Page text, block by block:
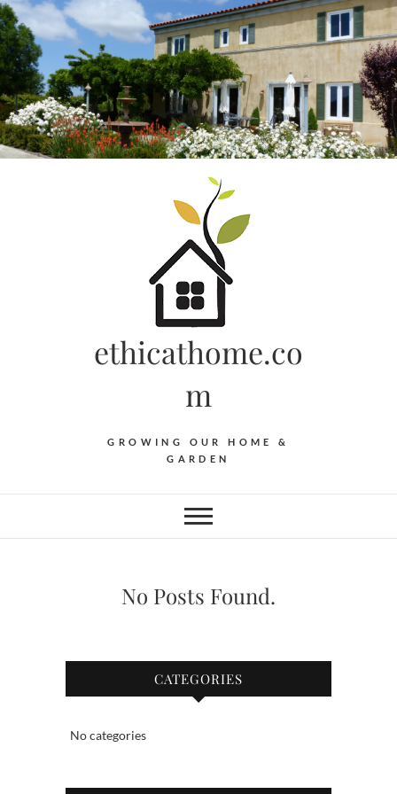
Skip
to
content
ethicathome.co
m
GROWING OUR HOME &
GARDEN
No Posts Found.
CATEGORIES
No categories